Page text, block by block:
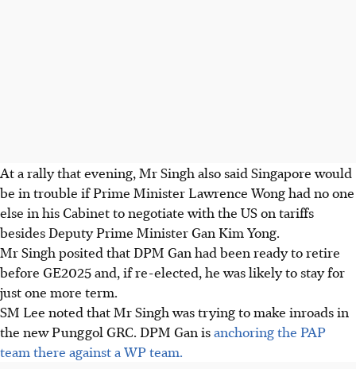
At a rally that evening, Mr Singh also said Singapore would
be in trouble if Prime Minister Lawrence Wong had no one
else in his Cabinet to negotiate with the US on tariffs
besides Deputy Prime Minister Gan Kim Yong.
Mr Singh posited that DPM Gan had been ready to retire
before GE2025and, if re-elected, he was likely to stay for
just one more term.
SM Lee noted that Mr Singh was trying to make inroads in
the newPunggol GRC. DPM Gan isanchoring the PAP
team there against a WP team.